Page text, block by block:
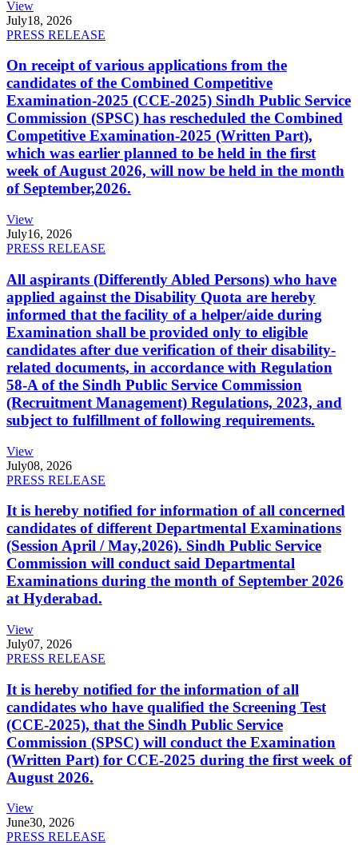
View
July18, 2026
PRESS RELEASE
On receipt of various applications from the
candidates of the Combined Competitive
Examination-2025 (CCE-2025) Sindh Public Service
Commission (SPSC) has rescheduled the Combined
Competitive Examination-2025 (Written Part),
which was earlier planned to be held in the first
week of August 2026, will now be held in the month
of September,2026.
View
July16, 2026
PRESS RELEASE
All aspirants (Differently Abled Persons) who have
applied against the Disability Quota are hereby
informed that the facility of a helper/aide during
Examination shall be provided only to eligible
candidates after due verification of their disability-
related documents, in accordance with Regulation
58-A of the Sindh Public Service Commission
(Recruitment Management) Regulations, 2023, and
subject to fulfillment of following requirements.
View
July08, 2026
PRESS RELEASE
It is hereby notified for information of all concerned
candidates of different Departmental Examinations
(Session April / May,2026). Sindh Public Service
Commission will conduct said Departmental
Examinations during the month of September 2026
at Hyderabad.
View
July07, 2026
PRESS RELEASE
It is hereby notified for the information of all
candidates who have qualified the Screening Test
(CCE-2025), that the Sindh Public Service
Commission (SPSC) will conduct the Examination
(Written Part) for CCE-2025 during the first week of
August 2026.
View
June30, 2026
PRESS RELEASE